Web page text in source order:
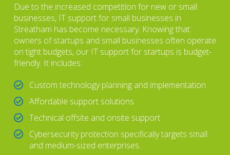
Due to the increased competition for new or small
businesses, IT support for small businesses in
Streatham has become necessary. Knowing that
owners of startups and small businesses often operate
on tight budgets, our IT support for startups is budget-
friendly. It includes:
Custom technology planning and implementation
Affordable support solutions
Technical offsite and onsite support
Cybersecurity protection specifically targets small
and medium-sized enterprises.